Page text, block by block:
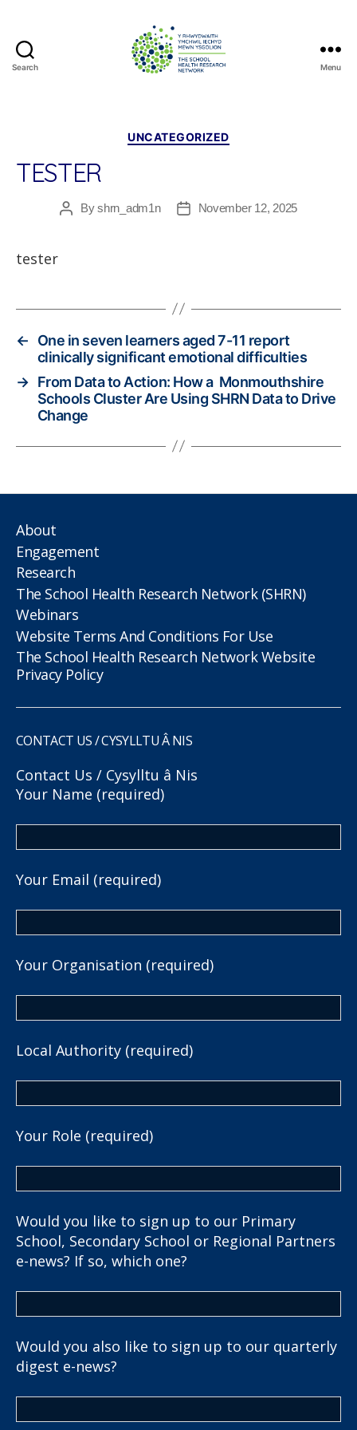
Search
Research
Network
Menu
Categories
UNCATEGORIZED
TESTER
PostByshrn_adm1n
PostNovember 12, 2025
tester
←
One in seven learners aged 7-11 report
clinically significant emotional difficulties
→ From Data to Action: How a Monmouthshire
Schools Cluster Are Using SHRN Data to Drive
Change
About
Engagement
Research
The School Health Research Network (SHRN)
Webinars
Website Terms And Conditions For Use
The School Health Research Network Website
Privacy Policy
CONTACT US / CYSYLLTU Â NIS
Contact Us / Cysylltu â Nis
Your Name (required)
Your Email (required)
Your Organisation (required)
Local Authority (required)
Your Role (required)
Would you like to sign up to our Primary
School, Secondary School or Regional Partners
e-news? If so, which one?
Would you also like to sign up to our quarterly
digest e-news?